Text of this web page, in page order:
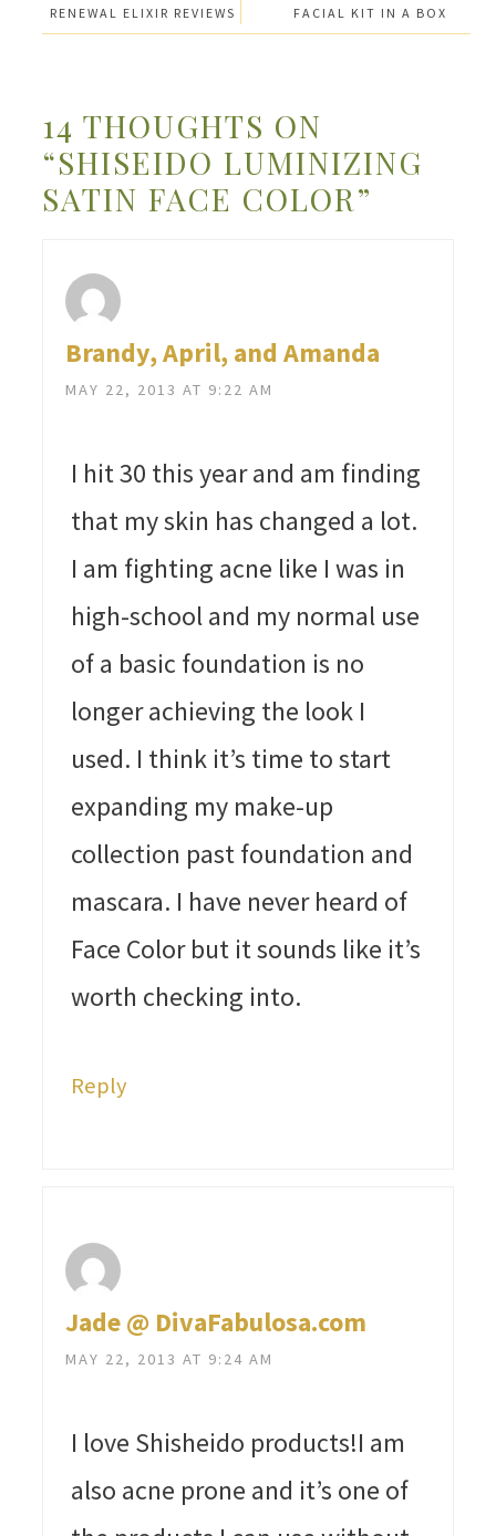
RENEWAL ELIXIR REVIEWS FACIAL KIT IN A BOX
14 THOUGHTS ON
“SHISEIDO LUMINIZING
SATIN FACE COLOR”
Brandy, April, and Amanda
MAY 22, 2013 AT 9:22 AM
I hit 30 this year and am finding
that my skin has changed a lot.
I am fighting acne like I was in
high-school and my normal use
of a basic foundation is no
longer achieving the look I
used. I think it’s time to start
expanding my make-up
collection past foundation and
mascara. I have never heard of
Face Color but it sounds like it’s
worth checking into.
Reply
Jade @ DivaFabulosa.com
MAY 22, 2013 AT 9:24 AM
I love Shisheido products!I am
also acne prone and it’s one of